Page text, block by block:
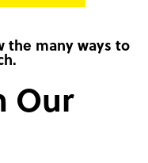
the many ways to
Our